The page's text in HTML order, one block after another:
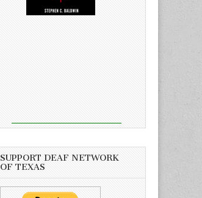
SUPPORT DEAF NETWORK
OF TEXAS